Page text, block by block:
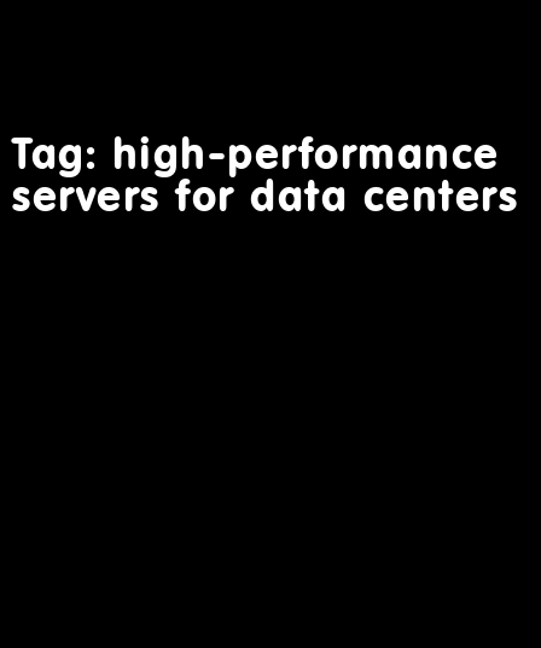
Tag: high-performance
servers for data centers